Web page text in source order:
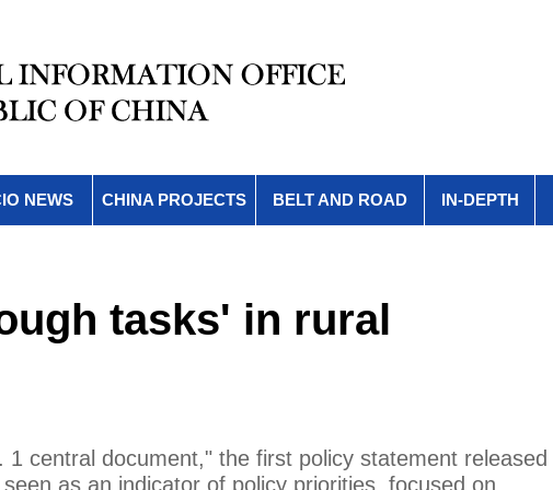
NEWS CHINA PROJECTS BELT AND ROAD IN-DEPTH
tasks' in rural
central document," the first policy statement released
as an indicator of policy priorities, focused on